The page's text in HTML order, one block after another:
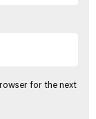
for the next